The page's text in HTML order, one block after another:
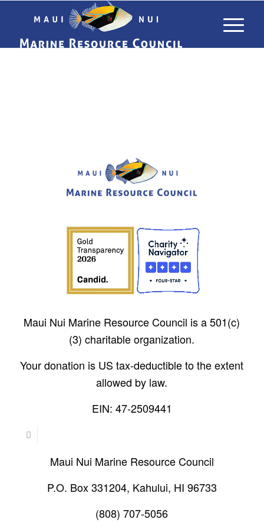
Maui Nui Marine Resource Council is a 501(c)
(3) charitable organization.
Your donation is US tax-deductible to the extent
allowed by law.
EIN: 47-2509441
Maui Nui Marine Resource Council
P.O. Box 331204, Kahului, HI 96733
(808) 707-5056